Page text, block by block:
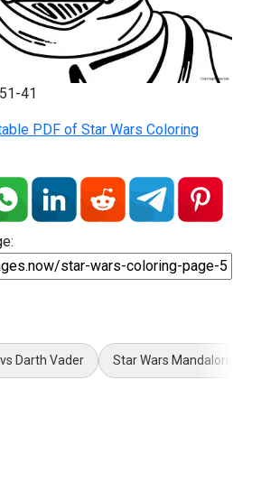
41
PDF of Star Wars Coloring
Darth Vader Star Wars Mandalorian